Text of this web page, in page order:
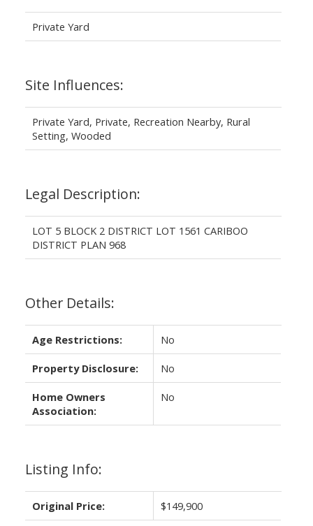
Private Yard
Site Influences:
Private Yard, Private, Recreation Nearby, Rural
Setting, Wooded
Legal Description:
LOT 5 BLOCK 2 DISTRICT LOT 1561 CARIBOO
DISTRICT PLAN 968
Other Details:
Age Restrictions: No
Property Disclosure: No
Home Owners
Association:
No
Listing Info:
Original Price: $149,900